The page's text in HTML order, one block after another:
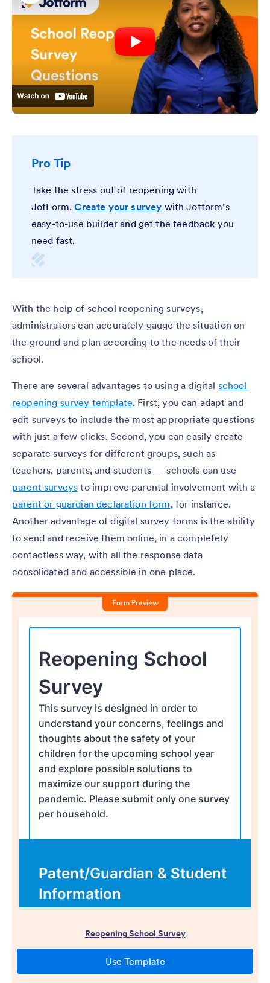
Pro Tip
Take the stress out of reopening with
JotForm.Create your survey with Jotform’s
easy-to-use builder and get the feedback you
need fast.
With the help of school reopening surveys,
administrators can accurately gauge the situation on
the ground and plan according to the needs of their
school.
There are several advantages to using a digital school
reopening survey template. First, you can adapt and
edit surveys to include the most appropriate questions
with just a few clicks. Second, you can easily create
separate surveys for different groups, such as
teachers, parents, and students — schools can use
parent surveys to improve parental involvement with a
parent or guardian declaration form, for instance.
Another advantage of digital survey forms is the ability
to send and receive them online, in a completely
contactless way, with all the response data
consolidated and accessible in one place.